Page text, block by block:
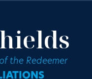
the Redeemer